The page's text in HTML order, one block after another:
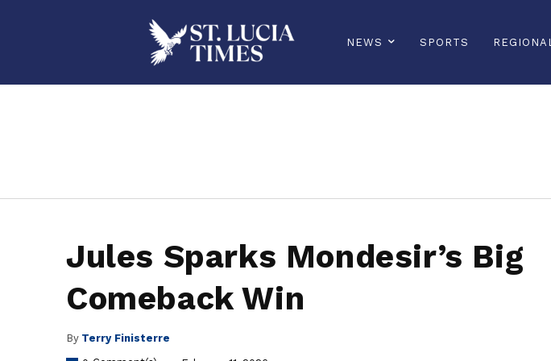
NEWS SPORTS REGIONAL
Jules Sparks Mondesir’s Big
Comeback Win
By Terry Finisterre